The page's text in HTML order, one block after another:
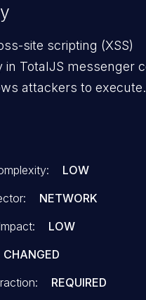
site scripting (XSS)
in TotalJS messenger
attackers to execute
LOW
NETWORK
LOW
CHANGED
REQUIRED